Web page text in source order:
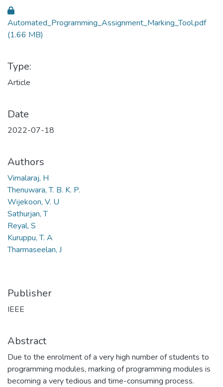
Automated_Programming_Assignment_Marking_Tool.pdf
(1.66 MB)
Type:
Article
Date
2022-07-18
Authors
Vimalaraj, H
Thenuwara, T. B. K. P.
Wijekoon, V. U
Sathurjan, T
Reyal, S
Kuruppu, T. A
Tharmaseelan, J
Publisher
IEEE
Abstract
Due to the enrolment of a very high number of students to
programming modules, marking of programming modules is
becoming a very tedious and time-consuming process.